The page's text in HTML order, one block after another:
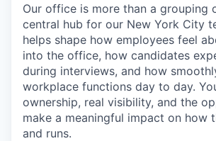
Our office is more than a grouping
central hub for our New York City
helps shape how employees feel
into the office, how candidates
during interviews, and how
workplace functions day to day.
ownership, real visibility, and the
make a meaningful impact on how
and runs.